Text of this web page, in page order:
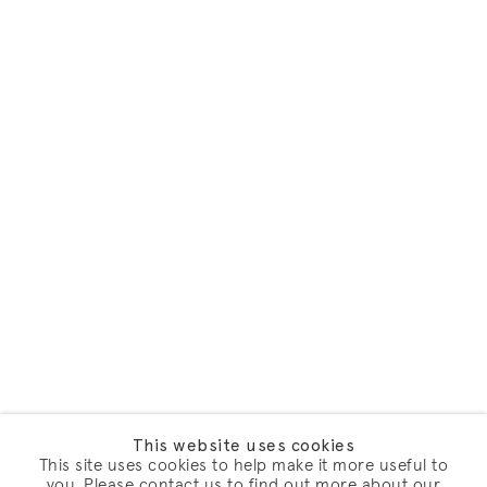
This website uses cookies
This site uses cookies to help make it more useful to